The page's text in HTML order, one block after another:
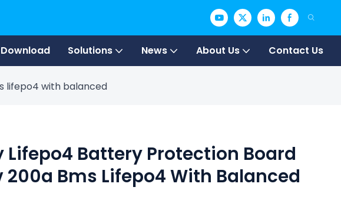
Download Solutions News About Us Contact Us
lifepo4 with balanced
Lifepo4 Battery Protection Board
200a Bms Lifepo4 With Balanced